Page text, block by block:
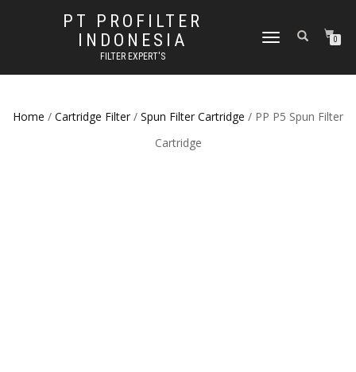
PT PROFILTER
INDONESIA
FILTER EXPERT'S
TOGGLE NAVIGATION0
Home / Cartridge Filter / Spun Filter Cartridge / PP P5 Spun Filter
Cartridge